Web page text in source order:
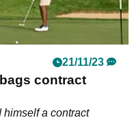
21/11/23
contract
himself a contract